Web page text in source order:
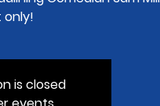
only!
is closed